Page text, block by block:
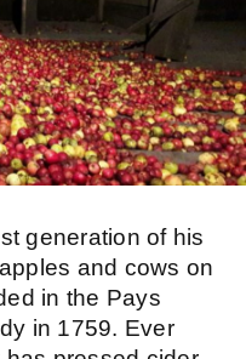
generation of his
and cows on
in the Pays
in 1759. Ever